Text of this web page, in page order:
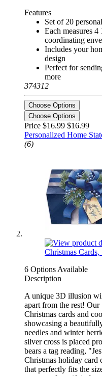
Features
Set of 20
Each measures
coordinating
Includes your
design
Perfect for
more
374312
Choose Options
Choose Options
Price $16.99 $16.99
Personalized Home
(6)
6 Options Available
Description
A unique 3D illusion
apart from the rest!
Christmas cards and
showcasing a
needles and winter
silver cross is placed
bears a tag reading,
Christmas holiday card
that perfectly fits the